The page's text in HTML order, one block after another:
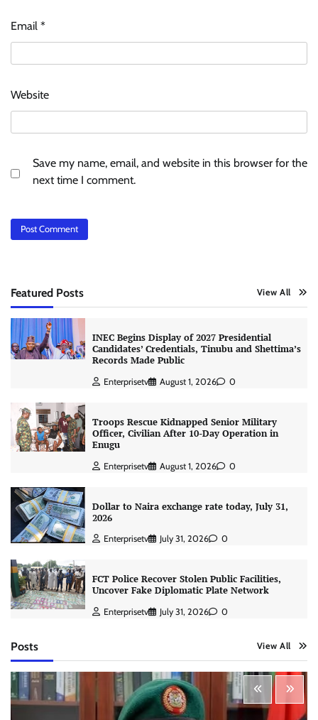
Email *
Website
Save my name, email, and website in this browser for the
next time I comment.
Featured Posts View All
INEC Begins Display of 2027 Presidential
Candidates’ Credentials, Tinubu and Shettima’s
Records Made Public
Enterprisetv August 1, 2026 0
Troops Rescue Kidnapped Senior Military
Officer, Civilian After 10-Day Operation in
Enugu
Enterprisetv August 1, 2026 0
Dollar to Naira exchange rate today, July 31,
2026
Enterprisetv July 31, 2026 0
FCT Police Recover Stolen Public Facilities,
Uncover Fake Diplomatic Plate Network
Enterprisetv July 31, 2026 0
Posts View All